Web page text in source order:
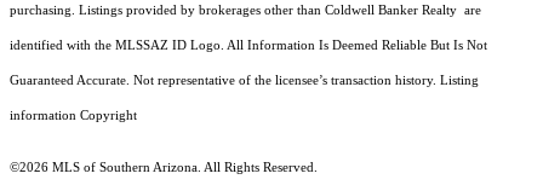
purchasing. Listings provided by brokerages other than Coldwell Banker Realty are
identified with the MLSSAZ ID Logo. All Information Is Deemed Reliable But Is Not
Guaranteed Accurate. Not representative of the licensee’s transaction history. Listing
information Copyright
©2026 MLS of Southern Arizona. All Rights Reserved.